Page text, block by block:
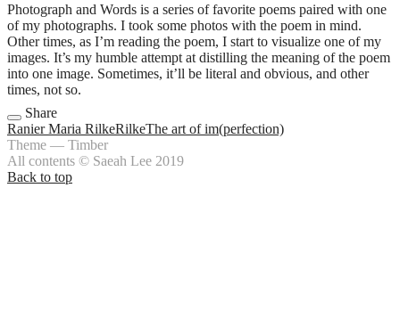
Photograph and Words is a series of favorite poems paired with one
of my photographs. I took some photos with the poem in mind.
Other times, as I’m reading the poem, I start to visualize one of my
images. It’s my humble attempt at distilling the meaning of the poem
into one image. Sometimes, it’ll be literal and obvious, and other
times, not so.
Share
Ranier Maria RilkeRilkeThe art of im(perfection)
Theme — Timber
All contents © Saeah Lee 2019
Back to top